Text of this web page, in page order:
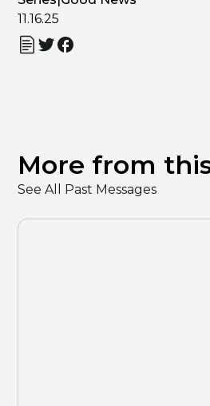
11.16.25
More from
See All Past Messages